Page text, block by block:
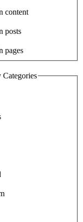
content
posts
pages
Categories